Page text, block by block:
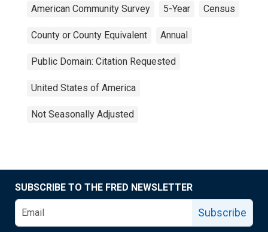
American Community Survey 5-Year Census
County or County Equivalent Annual
Public Domain: Citation Requested
United States of America
Not Seasonally Adjusted
SUBSCRIBE TO THE FRED NEWSLETTER
Subscribe